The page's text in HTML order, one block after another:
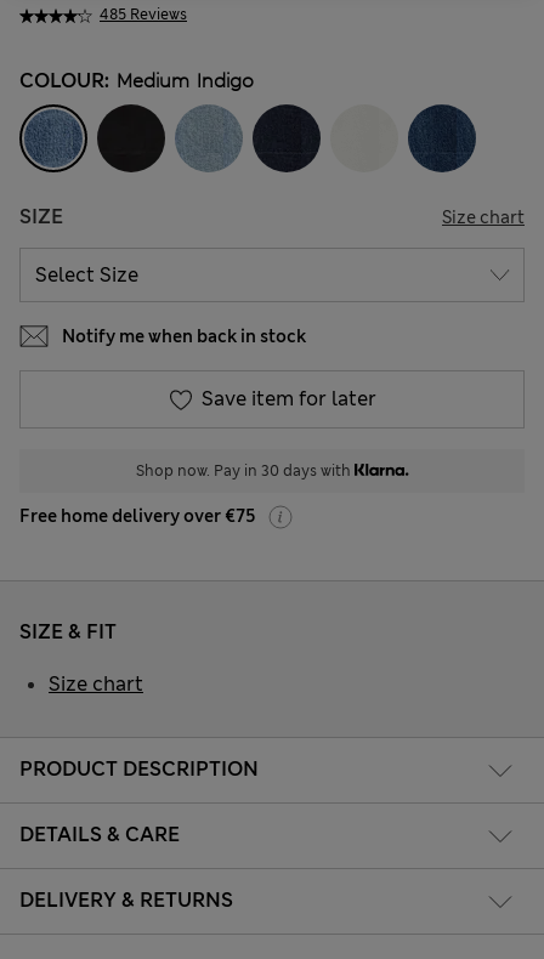
485 Reviews
COLOUR: Medium Indigo
SIZE Size chart
Notify me when back in stock
Save item for later
Shop now. Pay in 30 days with
Free home delivery over €75
PRODUCT DESCRIPTION
DETAILS & CARE
DELIVERY & RETURNS
SIZE & FIT
Size chart